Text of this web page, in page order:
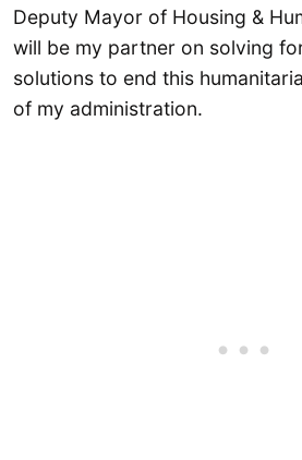
Deputy Mayor of Housing &
will be my partner on solving
solutions to end this
of my administration.